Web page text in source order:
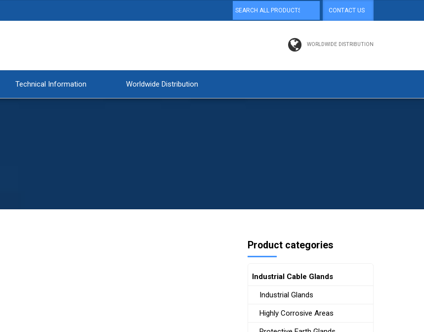
CONTACT US
WORLDWIDE DISTRIBUTION
Technical Information Worldwide Distribution
Product categories
Industrial Cable Glands
Industrial Glands
Highly Corrosive Areas